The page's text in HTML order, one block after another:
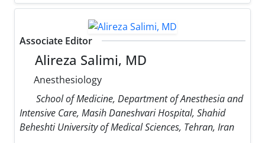
Associate Editor
Alireza Salimi, MD
Anesthesiology
School of Medicine, Department of Anesthesia and
Intensive Care, Masih Daneshvari Hospital, Shahid
Beheshti University of Medical Sciences, Tehran, Iran